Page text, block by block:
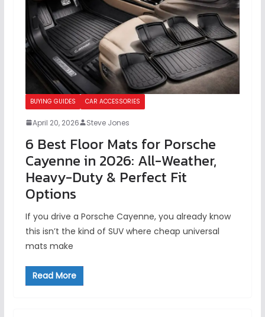
BUYING GUIDES CAR ACCESSORIES
April 20, 2026 Steve Jones
6 Best Floor Mats for Porsche
Cayenne in 2026: All-Weather,
Heavy-Duty & Perfect Fit
Options
If you drive a Porsche Cayenne, you already know
this isn’t the kind of SUV where cheap universal
mats make
Read More